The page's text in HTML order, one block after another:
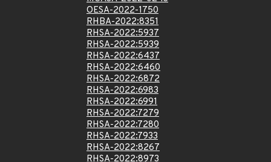
OESA-2022-1750
RHBA-2022:8351
RHSA-2022:5937
RHSA-2022:5939
RHSA-2022:6437
RHSA-2022:6460
RHSA-2022:6872
RHSA-2022:6983
RHSA-2022:6991
RHSA-2022:7279
RHSA-2022:7280
RHSA-2022:7933
RHSA-2022:8267
RHSA-2022:8973